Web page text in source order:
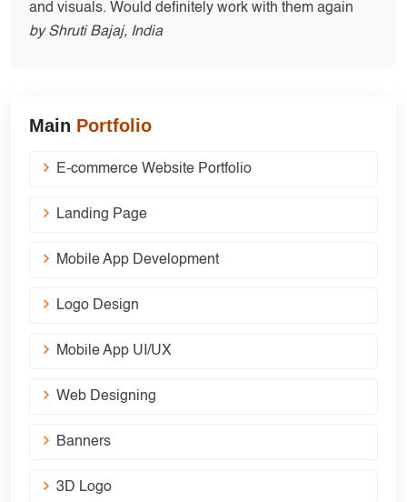
and visuals. Would definitely work with them again
by Shruti Bajaj, India
Main Portfolio
E-commerce Website Portfolio
Landing Page
Mobile App Development
Logo Design
Mobile App UI/UX
Web Designing
Banners
3D Logo